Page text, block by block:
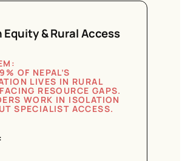
Equity & Rural Access
OF NEPAL’S
LIVES IN RURAL
RESOURCE GAPS.
WORK IN ISOLATION
SPECIALIST ACCESS.